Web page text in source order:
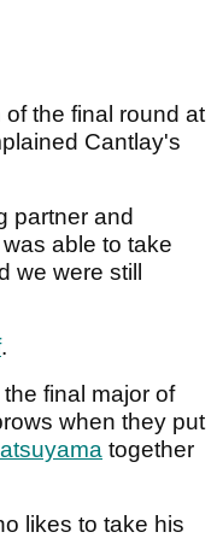
the final round at
Cantlay's
partner and
was able to take
we were still
.
final major of
when they put
together
likes to take his